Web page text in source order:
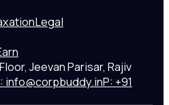
Legal
Jeevan Parisar, Rajiv
info@corpbuddy.inP: +91